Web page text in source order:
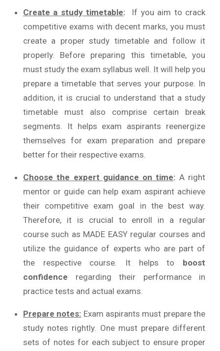
Create a study timetable: If you aim to crack
competitive exams with decent marks, you must
create a proper study timetable and follow it
properly. Before preparing this timetable, you
must study the exam syllabus well. It will help you
prepare a timetable that serves your purpose. In
addition, it is crucial to understand that a study
timetable must also comprise certain break
segments. It helps exam aspirants reenergize
themselves for exam preparation and prepare
better for their respective exams.
Choose the expert guidance on time: A right
mentor or guide can help exam aspirant achieve
their competitive exam goal in the best way.
Therefore, it is crucial to enroll in a regular
course such as MADE EASY regular courses and
utilize the guidance of experts who are part of
the respective course. It helps to boost
confidence regarding their performance in
practice tests and actual exams.
Prepare notes: Exam aspirants must prepare the
study notes rightly. One must prepare different
sets of notes for each subject to ensure proper